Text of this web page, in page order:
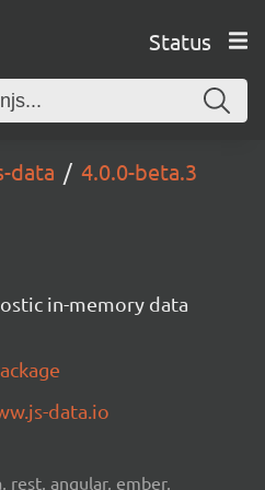
Status
data 4.0.0-beta.3
in-memory data
data.io
rest, angular, ember,